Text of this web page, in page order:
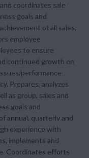
coordinates sale
goals and
of all sales,
employee
to ensure
continued growth on
performance
Prepares, analyzes
as group, sales and
goals and
annual, quarterly and
experience with
implements and
Coordinates efforts